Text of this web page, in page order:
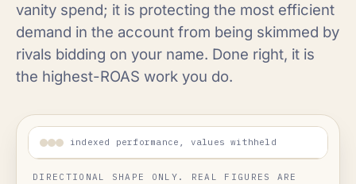
vanity spend; it is protecting the most efficient
demand in the account from being skimmed by
rivals bidding on your name. Done right, it is
the highest-ROAS work you do.
indexed performance, values withheld
DIRECTIONAL SHAPE ONLY. REAL FIGURES ARE